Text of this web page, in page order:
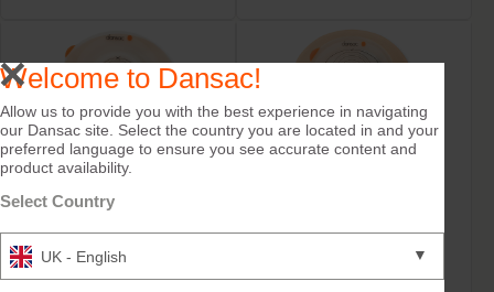
Try it Free
NovaLife TRE™ 1 Open
NovaLife TRE™ 1 Open
Welcome to Dansac!
Allow us to provide you with the best experience in navigating
our Dansac site. Select the country you are located in and your
preferred language to ensure you see accurate content and
product availability.
Select Country
UK - English ▼